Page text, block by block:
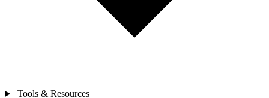
Tools & Resources